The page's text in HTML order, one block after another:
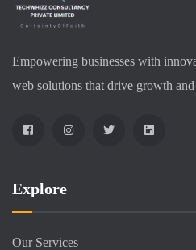
Empowering businesses with
web solutions that drive growth and
Explore
Our Services